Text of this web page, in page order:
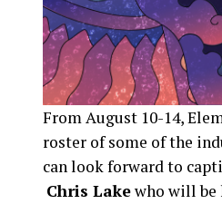
From August 10-14,
roster of some of the
can look forward to
Chris Lakewho will be